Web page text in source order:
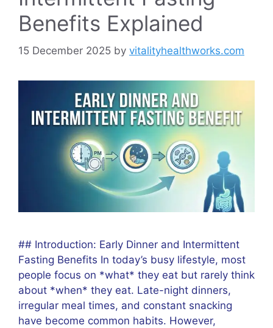
Benefits Explained
15 December 2025 by vitalityhealthworks.com
## Introduction: Early Dinner and Intermittent
Fasting Benefits In today’s busy lifestyle, most
people focus on *what* they eat but rarely think
about *when* they eat. Late-night dinners,
irregular meal times, and constant snacking
have become common habits. However,